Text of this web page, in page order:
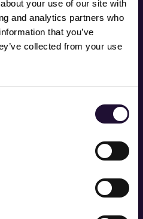
your use of our site with
and analytics partners who
that you’ve
collected from your use
by up to